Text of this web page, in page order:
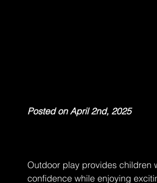
Posted on April 2nd, 2025
Outdoor play provides children
confidence while enjoying